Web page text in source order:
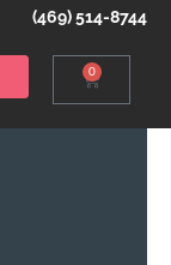
(469) 514-8744
0